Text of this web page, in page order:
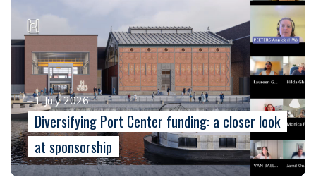
1 July 2026
Diversifying Port Center funding: a closer look
at sponsorship